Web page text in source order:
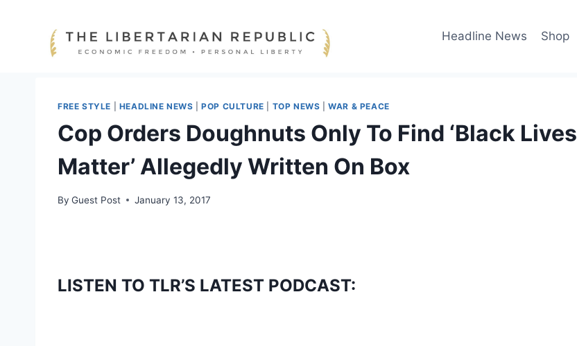
Headline News Shop
FREE STYLE HEADLINE NEWS |POP CULTURE TOP NEWS |WAR & PEACE
Cop Orders Doughnuts Only To Find ‘Black Lives
Matter’ Allegedly Written On Box
By Guest Post January 13, 2017
LISTEN TO TLR’S LATEST PODCAST: